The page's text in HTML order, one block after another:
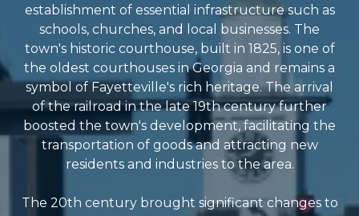
establishment of essential infrastructure such as
schools, churches, and local businesses. The
town's historic courthouse, built in 1825, is one of
the oldest courthouses in Georgia and remains a
symbol of Fayetteville's rich heritage. The arrival
of the railroad in the late 19th century further
boosted the town's development, facilitating the
transportation of goods and attracting new
residents and industries to the area.
The 20th century brought significant changes to